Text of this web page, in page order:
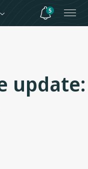
5
update: